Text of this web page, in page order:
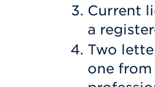
Current
a
Two
one